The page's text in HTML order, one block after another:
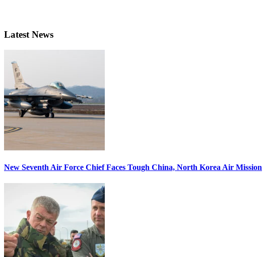
Latest News
New Seventh Air Force Chief Faces Tough China, North Korea Air Mission